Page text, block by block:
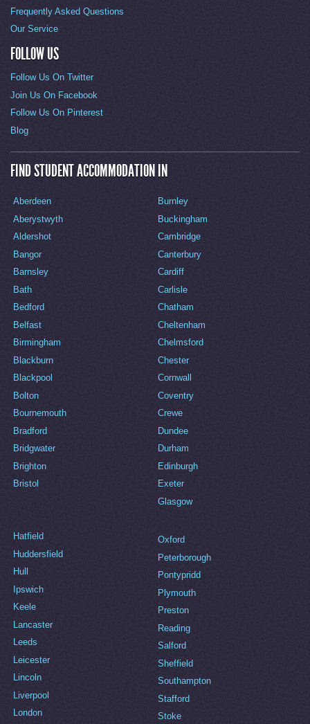
Frequently Asked Questions
Our Service
FOLLOW US
Follow Us On Twitter
Join Us On Facebook
Follow Us On Pinterest
Blog
FIND STUDENT ACCOMMODATION IN
Aberdeen
Aberystwyth
Aldershot
Bangor
Barnsley
Bath
Bedford
Belfast
Birmingham
Blackburn
Blackpool
Bolton
Bournemouth
Bradford
Bridgwater
Brighton
Bristol
Burnley
Buckingham
Cambridge
Canterbury
Cardiff
Carlisle
Chatham
Cheltenham
Chelmsford
Chester
Cornwall
Coventry
Crewe
Dundee
Durham
Edinburgh
Exeter
Glasgow
Hatfield
Huddersfield
Hull
Ipswich
Keele
Lancaster
Leeds
Leicester
Lincoln
Liverpool
London
Oxford
Peterborough
Pontypridd
Plymouth
Preston
Reading
Salford
Sheffield
Southampton
Stafford
Stoke